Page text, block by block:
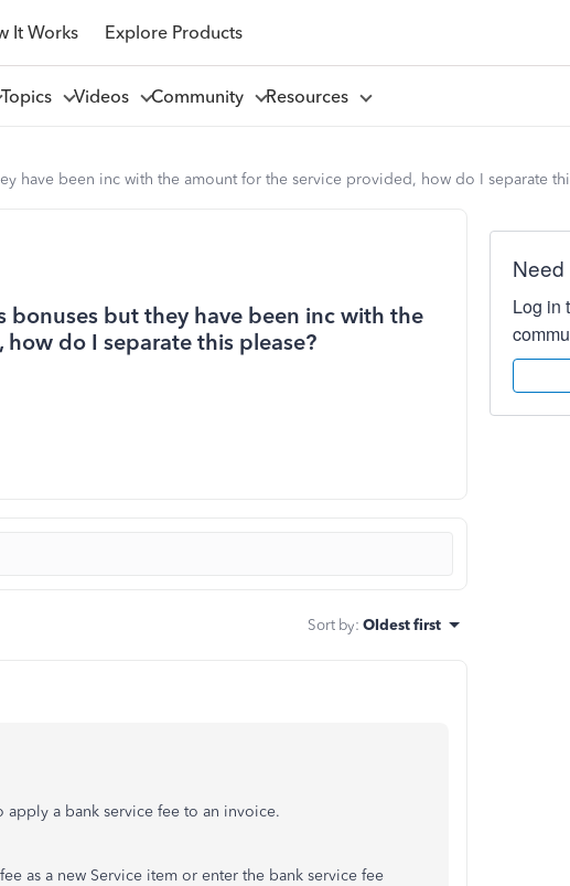
It Works Explore Products
Topics Videos Community Resources
have been inc with the amount for the service provided, how do I separate
bonuses but they have been inc with the
do I separate this please?
Sort by: Oldest first
a bank service fee to an invoice.
as a new Service item or enter the bank service fee
Log in